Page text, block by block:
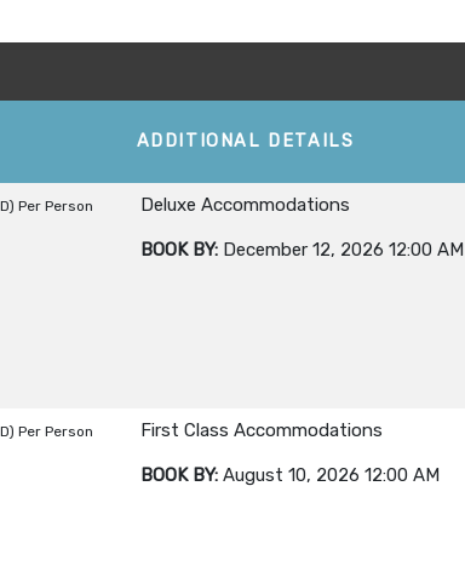
ADDITIONAL DETAILS
Per Person Deluxe Accommodations
BOOK BY: December 12, 2026 12:00 AM
Per Person First Class Accommodations
BOOK BY: August 10, 2026 12:00 AM